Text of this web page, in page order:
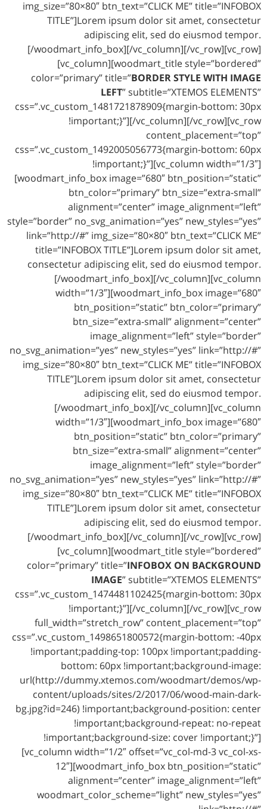
img_size=”80×80″ btn_text=”CLICK ME” title=”INFOBOX
TITLE”]Lorem ipsum dolor sit amet, consectetur
adipiscing elit, sed do eiusmod tempor.
[/woodmart_info_box][/vc_column][/vc_row][vc_row]
[vc_column][woodmart_title style=”bordered”
color=”primary” title=”BORDER STYLE WITH IMAGE
LEFT” subtitle=”XTEMOS ELEMENTS”
css=”.vc_custom_1481721878909{margin-bottom: 30px
!important;}”][/vc_column][/vc_row][vc_row
content_placement=”top”
css=”.vc_custom_1492005056773{margin-bottom: 60px
!important;}”][vc_column width=”1/3″]
[woodmart_info_box image=”680″ btn_position=”static”
btn_color=”primary” btn_size=”extra-small”
alignment=”center” image_alignment=”left”
style=”border” no_svg_animation=”yes” new_styles=”yes”
link=”http://#” img_size=”80×80″ btn_text=”CLICK ME”
title=”INFOBOX TITLE”]Lorem ipsum dolor sit amet,
consectetur adipiscing elit, sed do eiusmod tempor.
[/woodmart_info_box][/vc_column][vc_column
width=”1/3″][woodmart_info_box image=”680″
btn_position=”static” btn_color=”primary”
btn_size=”extra-small” alignment=”center”
image_alignment=”left” style=”border”
no_svg_animation=”yes” new_styles=”yes” link=”http://#”
img_size=”80×80″ btn_text=”CLICK ME” title=”INFOBOX
TITLE”]Lorem ipsum dolor sit amet, consectetur
adipiscing elit, sed do eiusmod tempor.
[/woodmart_info_box][/vc_column][vc_column
width=”1/3″][woodmart_info_box image=”680″
btn_position=”static” btn_color=”primary”
btn_size=”extra-small” alignment=”center”
image_alignment=”left” style=”border”
no_svg_animation=”yes” new_styles=”yes” link=”http://#”
img_size=”80×80″ btn_text=”CLICK ME” title=”INFOBOX
TITLE”]Lorem ipsum dolor sit amet, consectetur
adipiscing elit, sed do eiusmod tempor.
[/woodmart_info_box][/vc_column][/vc_row][vc_row]
[vc_column][woodmart_title style=”bordered”
color=”primary” title=”INFOBOX ON BACKGROUND
IMAGE” subtitle=”XTEMOS ELEMENTS”
css=”.vc_custom_1474481102425{margin-bottom: 30px
!important;}”][/vc_column][/vc_row][vc_row
full_width=”stretch_row” content_placement=”top”
css=”.vc_custom_1498651800572{margin-bottom: -40px
!important;padding-top: 100px !important;padding-
bottom: 60px !important;background-image:
url(http://dummy.xtemos.com/woodmart/demos/wp-
content/uploads/sites/2/2017/06/wood-main-dark-
bg.jpg?id=246) !important;background-position: center
!important;background-repeat: no-repeat
!important;background-size: cover !important;}”]
[vc_column width=”1/2″ offset=”vc_col-md-3 vc_col-xs-
12″][woodmart_info_box btn_position=”static”
alignment=”center” image_alignment=”left”
woodmart_color_scheme=”light” new_styles=”yes”